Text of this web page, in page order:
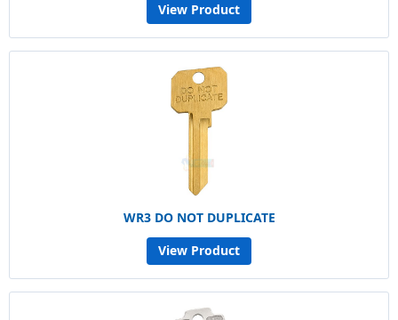
View Product
WR3 DO NOT DUPLICATE
View Product